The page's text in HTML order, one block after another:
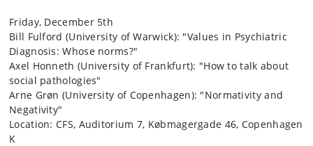
Friday, December 5th
Bill Fulford (University of Warwick): "Values in Psychiatric
Diagnosis: Whose norms?"
Axel Honneth (University of Frankfurt): "How to talk about
social pathologies"
Arne Grøn (University of Copenhagen): "Normativity and
Negativity"
Location: CFS, Auditorium 7, Købmagergade 46, Copenhagen
K